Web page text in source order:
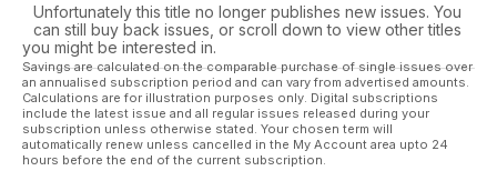
Unfortunately this title no longer publishes new issues. You
can still buy back issues, or scroll down to view other titles
you might be interested in.
Savings are calculated on the comparable purchase of single issues over
an annualised subscription period and can vary from advertised amounts.
Calculations are for illustration purposes only. Digital subscriptions
include the latest issue and all regular issues released during your
subscription unless otherwise stated. Your chosen term will
automatically renew unless cancelled in the My Account area upto 24
hours before the end of the current subscription.